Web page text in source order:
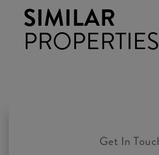
SIMILAR
PROPERTIES